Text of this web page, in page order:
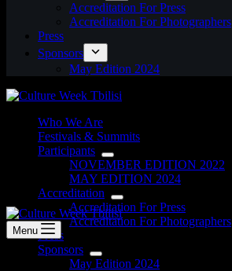
Accreditation For Press
Accreditation For Photographers
Press
Sponsors
May Edition 2024
Who We Are
Festivals & Summits
Participants
NOVEMBER EDITION 2022
MAY EDITION 2024
Accreditation
Accreditation For Press
Accreditation For Photographers
Press
Sponsors
May Edition 2024
Menu